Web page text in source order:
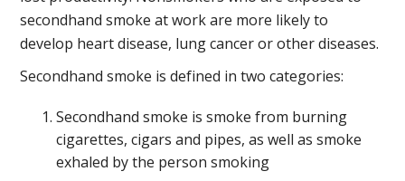
secondhand smoke at work are more likely to
develop heart disease, lung cancer or other diseases.
Secondhand smoke is defined in two categories:
Secondhand smoke is smoke from burning
cigarettes, cigars and pipes, as well as smoke
exhaled by the person smoking